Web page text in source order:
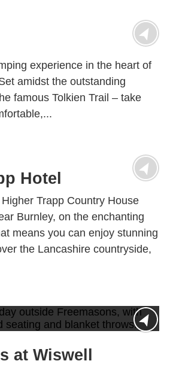
experience in the heart of
amidst the outstanding
famous Tolkien Trail – take
Hotel
Trapp Country House
Burnley, on the enchanting
means you can enjoy stunning
the Lancashire countryside,
at Wiswell